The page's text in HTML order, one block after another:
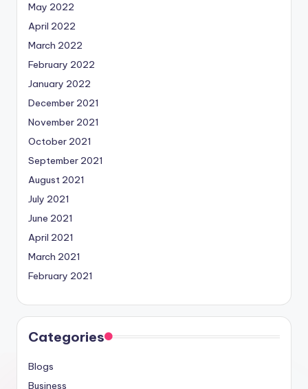
May 2022
April 2022
March 2022
February 2022
January 2022
December 2021
November 2021
October 2021
September 2021
August 2021
July 2021
June 2021
April 2021
March 2021
February 2021
Categories
Blogs
Business